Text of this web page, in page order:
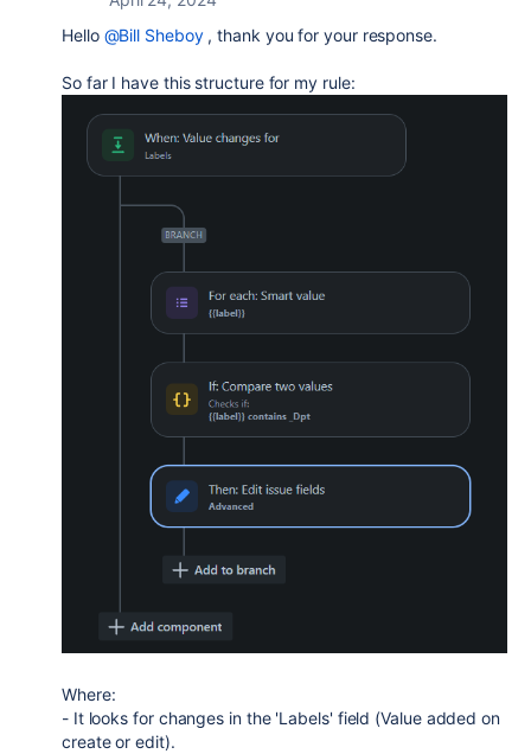
Hello @Bill Sheboy, thank you for your response.
So far I have this structure for my rule:
Where:
- It looks for changes in the 'Labels' field (Value added on
create or edit).